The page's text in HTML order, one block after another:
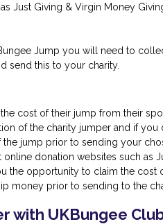
Just Giving & Virgin Money
Jump you will need to
send this to your charity.
cost of their jump from their
of the charity jumper and if you
jump prior to sending your
donation websites such as
the opportunity to claim the cost
money prior to sending to the
with UKBungee